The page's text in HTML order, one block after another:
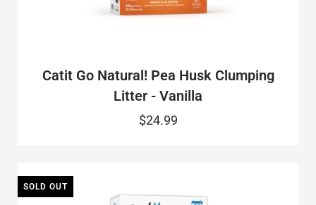
Catit Go Natural! Pea Husk Clumping
Litter - Vanilla
$24.99
SOLD OUT